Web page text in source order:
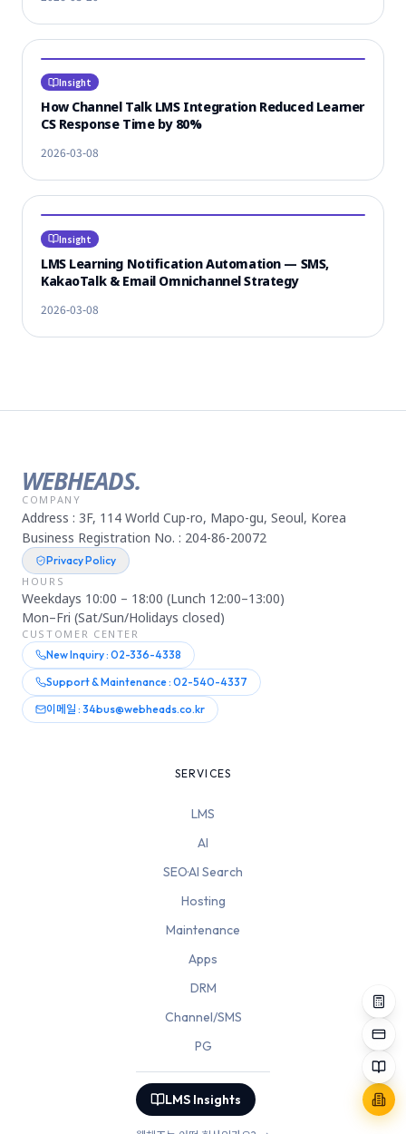
Insight
How Channel Talk LMS Integration Reduced Learner
CS Response Time by 80%
2026-03-08
Insight
LMS Learning Notification Automation — SMS,
KakaoTalk & Email Omnichannel Strategy
2026-03-08
WEBHEADS.
COMPANY
Address : 3F, 114 World Cup-ro, Mapo-gu, Seoul, Korea
Business Registration No. : 204-86-20072
Privacy Policy
HOURS
Weekdays 10:00 – 18:00 (Lunch 12:00–13:00)
Mon–Fri (Sat/Sun/Holidays closed)
CUSTOMER CENTER
New Inquiry : 02-336-4338
Support & Maintenance : 02-540-4337
이메일 : 34bus@webheads.co.kr
SERVICES
LMS
AI
SEO·AI Search
Hosting
Maintenance
Apps
DRM
Channel/SMS
PG
LMS Insights